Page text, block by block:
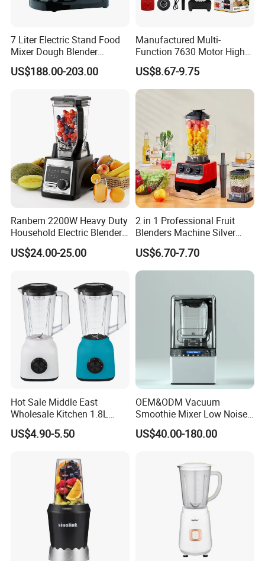
More products to choose:
7 Liter Electric Stand Food
Mixer Dough Blender
Kitchen Baking machine
US$188.00-203.00
Manufactured Multi-
Function 7630 Motor High
Speed Mixer 500W Juicer
Blender Parts High Quality
SKD CKD Blender
US$8.67-9.75
Ranbem 2200W Heavy Duty
Household Electric Blender
High Speed Blender
US$24.00-25.00
2 in 1 Professional Fruit
Blenders Machine Silver
Crest Stand Mixer Blender
US$6.70-7.70
Hot Sale Middle East
Wholesale Kitchen 1.8L
Plastic Jar Big Capacity
Blender Juicer with CB
Food Blender
US$4.90-5.50
OEM&ODM Vacuum
Smoothie Mixer Low Noise
Cover with BPA Free 1.2L
Jar Comercial Customizable
US$40.00-180.00